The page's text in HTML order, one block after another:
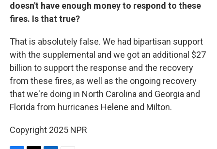
doesn't have enough money to respond to these
fires. Is that true?
That is absolutely false. We had bipartisan support
with the supplemental and we got an additional $27
billion to support the response and the recovery
from these fires, as well as the ongoing recovery
that we're doing in North Carolina and Georgia and
Florida from hurricanes Helene and Milton.
Copyright 2025 NPR